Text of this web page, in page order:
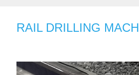
RAIL DRILLING